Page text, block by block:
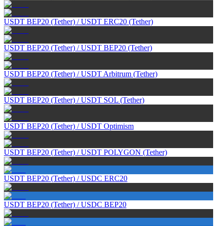
USDT BEP20 (Tether) /USDT ERC20 (Tether)
USDT BEP20 (Tether) /USDT BEP20 (Tether)
USDT BEP20 (Tether) /USDT Arbitrum (Tether)
USDT BEP20 (Tether) /USDT SOL (Tether)
USDT BEP20 (Tether) /USDT Optimism
USDT BEP20 (Tether) /USDT POLYGON (Tether)
USDT BEP20 (Tether) /USDC ERC20
USDT BEP20 (Tether) /USDC BEP20